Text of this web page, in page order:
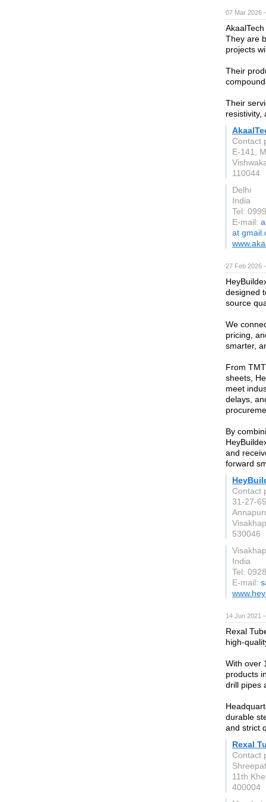
07 Mar 2026
They are
projects
Their
Their
resistivity,
Contact
E-141,
110044
Delhi
India
Tel:
E-mail:
at
27 Feb 2026
designed
source
We
pricing,
smarter,
From
sheets,
meet
delays,
By
and
forward
Contact
31-27-
530046
India
Tel:
E-mail:
14 Jun 2021
Rexal
high-
With over
products
drill pipes
durable
and strict
Rexal
Contact
11th
400004